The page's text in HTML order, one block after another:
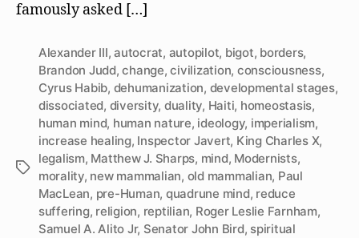
famously asked […]
Tags
Alexander III,autocrat, autopilot, bigot, borders,
Brandon Judd,change,civilization, consciousness,
Cyrus Habib, dehumanization, developmental stages,
dissociated, diversity, duality, Haiti, homeostasis,
human mind, human nature, ideology, imperialism,
increase healing, Inspector Javert, King Charles X,
legalism, Matthew J. Sharps, mind, Modernists,
morality, new mammalian, old mammalian, Paul
MacLean, pre-Human, quadrune mind, reduce
suffering, religion, reptilian, Roger Leslie Farnham,
Samuel A. Alito Jr, Senator John Bird, spiritual